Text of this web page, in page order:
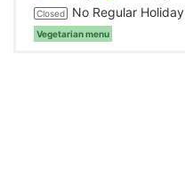
Closed No Regular Holiday
Vegetarian menu